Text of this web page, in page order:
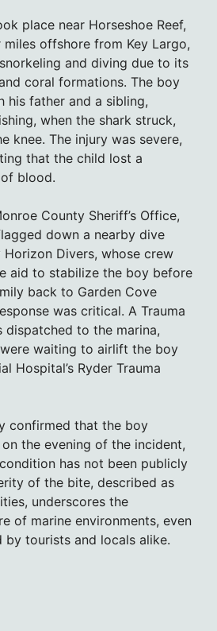
place near Horseshoe Reef,
offshore from Key Largo,
and diving due to its
coral formations. The boy
his father and a sibling,
when the shark struck,
knee. The injury was severe,
that the child lost a
blood.
County Sheriff’s Office,
down a nearby dive
Divers, whose crew
aid to stabilize the boy before
back to Garden Cove
was critical. A Trauma
dispatched to the marina,
waiting to airlift the boy
Hospital’s Ryder Trauma
confirmed that the boy
the evening of the incident,
has not been publicly
of the bite, described as
underscores the
of marine environments, even
by tourists and locals alike.